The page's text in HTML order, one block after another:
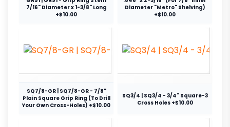
7/16" Diameter x 1-3/8" Long
+$10.00
Diameter "Metro" Shelving)
+$10.00
SQ7/8-GR | SQ7/8-GR - 7/8"
Plain Square Grip Ring (To Drill
Your Own Cross-Holes) +$10.00
SQ3/4 | SQ3/4 - 3/4" Square-3
Cross Holes +$10.00